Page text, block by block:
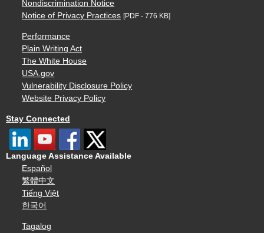
Nondiscrimination Notice
Notice of Privacy Practices [PDF - 776 KB]
Performance
Plain Writing Act
The White House
USA.gov
Vulnerability Disclosure Policy
Website Privacy Policy
Stay Connected
Language Assistance Available
Español
繁體中文
Tiếng Việt
한국어
Tagalog